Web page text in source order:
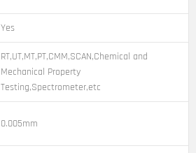
Yes
RT,UT,MT,PT,CMM,SCAN,Chemical and
Mechanical Property
Testing,Spectrometer,etc
0.005mm